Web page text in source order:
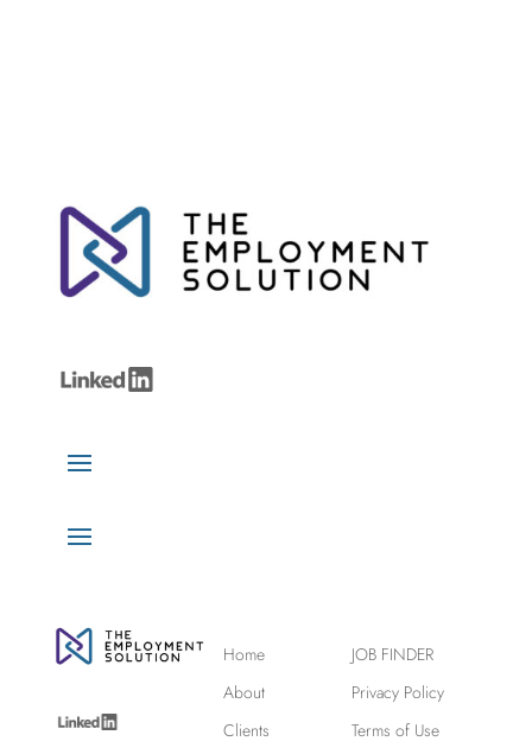
Home
About
Clients
JOB FINDER
Privacy Policy
Terms of Use